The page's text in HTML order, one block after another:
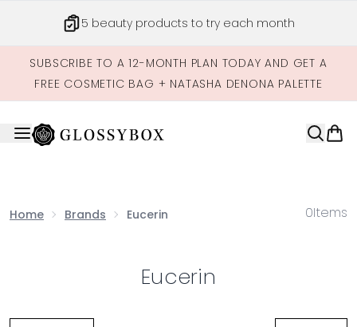
5 beauty products to try each month
SUBSCRIBE TO A 12-MONTH PLAN TODAY AND GET A
FREE COSMETIC BAG + NATASHA DENONA PALETTE
Home Brands Eucerin 0Items
Eucerin